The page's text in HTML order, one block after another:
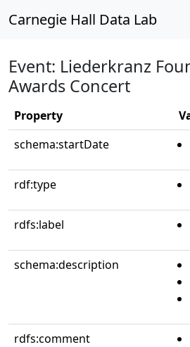
Carnegie Hall Data Lab
Event: Liederkranz
Awards Concert
Property
schema:startDate
rdf:type
rdfs:label
schema:description
rdfs:comment